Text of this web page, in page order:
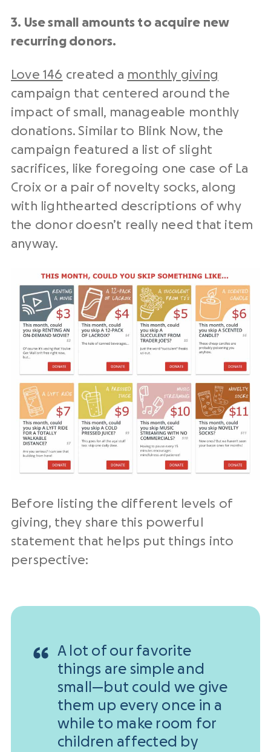
3. Use small amounts to acquire new
recurring donors.
Love 146 created a monthly giving
campaign that centered around the
impact of small, manageable monthly
donations. Similar to Blink Now, the
campaign featured a list of slight
sacrifices, like foregoing one case of La
Croix or a pair of novelty socks, along
with lighthearted descriptions of why
the donor doesn’t really need that item
anyway.
Before listing the different levels of
giving, they share this powerful
statement that helps put things into
perspective:
A lot of our favorite
things are simple and
small—but could we give
them up every once in a
while to make room for
children affected by